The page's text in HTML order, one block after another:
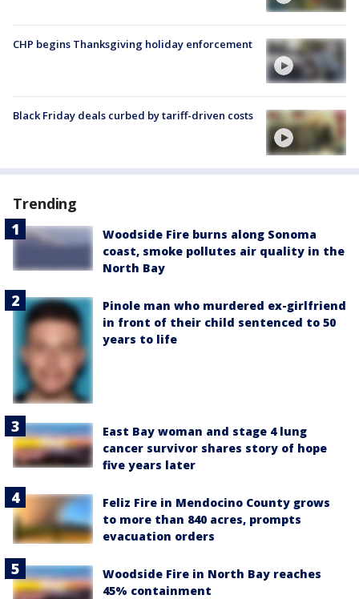
CHP begins Thanksgiving holiday enforcement
Black Friday deals curbed by tariff-driven costs
Trending
Woodside Fire burns along Sonoma
coast, smoke pollutes air quality in the
North Bay
Pinole man who murdered ex-girlfriend
in front of their child sentenced to 50
years to life
East Bay woman and stage 4 lung
cancer survivor shares story of hope
five years later
Feliz Fire in Mendocino County grows
to more than 840 acres, prompts
evacuation orders
Woodside Fire in North Bay reaches
45% containment